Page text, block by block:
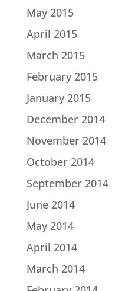
May 2015
April 2015
March 2015
February 2015
January 2015
December 2014
November 2014
October 2014
September 2014
June 2014
May 2014
April 2014
March 2014